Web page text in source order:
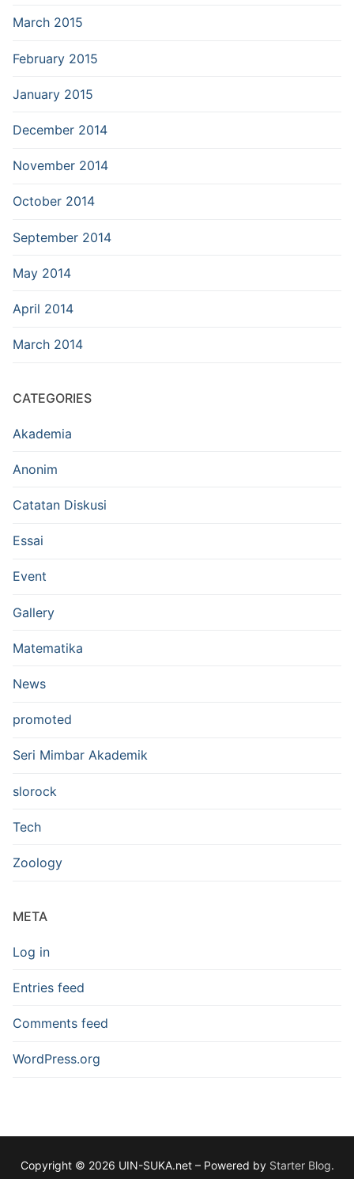
March 2015
February 2015
January 2015
December 2014
November 2014
October 2014
September 2014
May 2014
April 2014
March 2014
CATEGORIES
Akademia
Anonim
Catatan Diskusi
Essai
Event
Gallery
Matematika
News
promoted
Seri Mimbar Akademik
slorock
Tech
Zoology
META
Log in
Entries feed
Comments feed
WordPress.org
Copyright © 2026 UIN-SUKA.net – Powered by Starter Blog.